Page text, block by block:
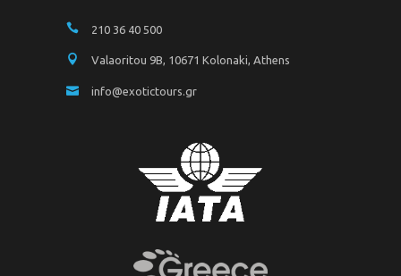
210 36 40 500
Valaoritou 9B, 10671 Kolonaki, Athens
info@exotictours.gr